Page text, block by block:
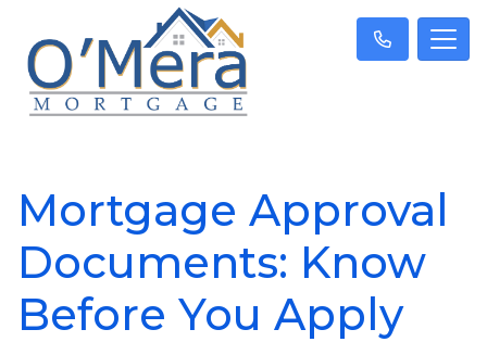
Mortgage Approval
Documents: Know
Before You Apply